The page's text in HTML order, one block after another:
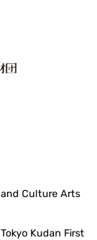
Culture Arts
Kudan First